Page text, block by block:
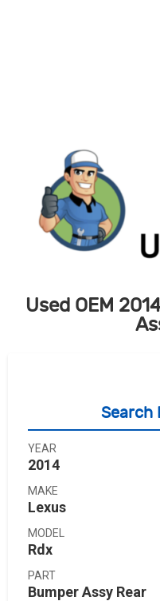
Used OEM
Search
YEAR
2014
MAKE
Lexus
MODEL
Rdx
PART
Bumper Assy Rear